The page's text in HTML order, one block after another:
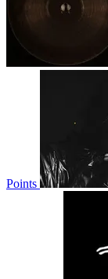
Points